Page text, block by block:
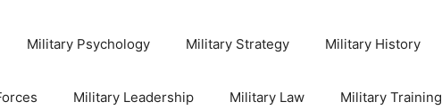
Military Psychology Military Strategy Military History
Military Leadership Military Law Military Training